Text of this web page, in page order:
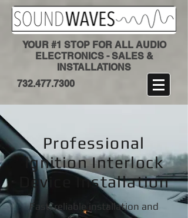
YOUR #1 STOP FOR ALL AUDIO
ELECTRONICS - SALES &
INSTALLATIONS
​732.477.7300
Professional
Ignition Interlock
Device Installation
Fast, reliable installation and